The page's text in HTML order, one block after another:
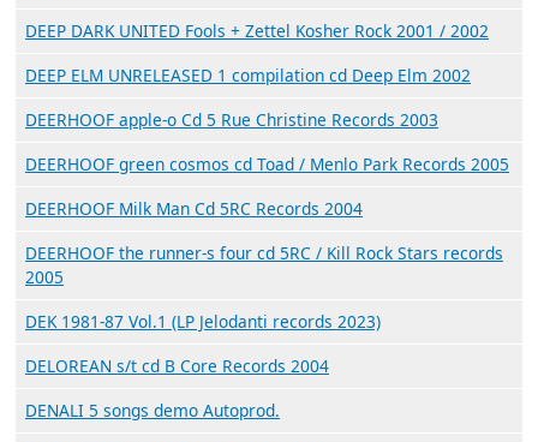
DEEP DARK UNITED Fools + Zettel Kosher Rock 2001 / 2002
DEEP ELM UNRELEASED 1 compilation cd Deep Elm 2002
DEERHOOF apple-o Cd 5 Rue Christine Records 2003
DEERHOOF green cosmos cd Toad / Menlo Park Records 2005
DEERHOOF Milk Man Cd 5RC Records 2004
DEERHOOF the runner-s four cd 5RC / Kill Rock Stars records
2005
DEK 1981​-​87 Vol​.​1 (LP Jelodanti records 2023)
DELOREAN s/t cd B Core Records 2004
DENALI 5 songs demo Autoprod.